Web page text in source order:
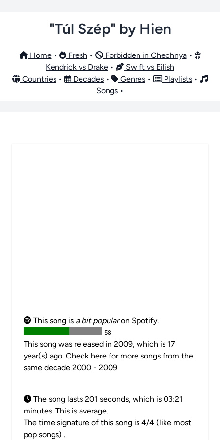
"Túl Szép" by Hien
Home• Fresh • Forbidden in Chechnya•
Kendrick vs Drake •
Swift vs Eilish
Countries • Decades • Genres • Playlists •
Songs •
This song is a bit popularon Spotify.
58
This song was released in 2009, which is 17
year(s) ago. Check here for more songs from the
same decade 2000 - 2009
The song lasts 201 seconds, which is 03:21
minutes. This is average.
The time signature of this song is 4/4 (like most
pop songs) .